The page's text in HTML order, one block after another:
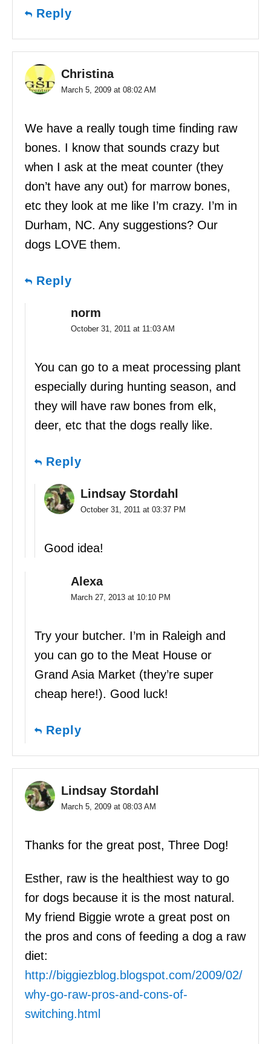
Reply
Christina
March 5, 2009 at 08:02 AM
We have a really tough time finding raw
bones. I know that sounds crazy but
when I ask at the meat counter (they
don’t have any out) for marrow bones,
etc they look at me like I’m crazy. I’m in
Durham, NC. Any suggestions? Our
dogs LOVE them.
Reply
norm
October 31, 2011 at 11:03 AM
You can go to a meat processing plant
especially during hunting season, and
they will have raw bones from elk,
deer, etc that the dogs really like.
Reply
Lindsay Stordahl
October 31, 2011 at 03:37 PM
Good idea!
Alexa
March 27, 2013 at 10:10 PM
Try your butcher. I’m in Raleigh and
you can go to the Meat House or
Grand Asia Market (they’re super
cheap here!). Good luck!
Reply
Lindsay Stordahl
March 5, 2009 at 08:03 AM
Thanks for the great post, Three Dog!
Esther, raw is the healthiest way to go
for dogs because it is the most natural.
My friend Biggie wrote a great post on
the pros and cons of feeding a dog a raw
diet:
http://biggiezblog.blogspot.com/2009/02/
why-go-raw-pros-and-cons-of-
switching.html